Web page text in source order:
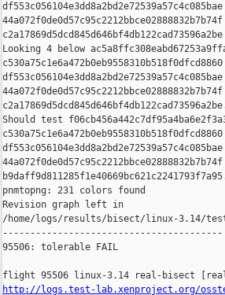
df553c056104e3dd8a2bd2e72539a57c4c085bae
44a072f0de0d57c95c2212bbce02888832b7b74f
c2a17869d5dcd845d646bf4db122cad73596a2be
Looking 4 below
c530a75c1e6a472b0eb9558310b518f0dfcd8860
df553c056104e3dd8a2bd2e72539a57c4c085bae
44a072f0de0d57c95c2212bbce02888832b7b74f
Should test
c530a75c1e6a472b0eb9558310b518f0dfcd8860
df553c056104e3dd8a2bd2e72539a57c4c085bae
44a072f0de0d57c95c2212bbce02888832b7b74f
pnmtopng: 231 colors found
Revision graph left in
/home/logs/results/bisect/linux-3.14/test-
----------------------------------------
95506: tolerable FAIL
http://logs.test-lab.xenproject.org/